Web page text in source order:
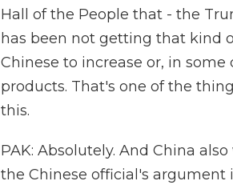
Hall of the People that - the
has been not getting that kind
Chinese to increase or, in
products. That's one of the
this.
PAK: Absolutely. And China
the Chinese official's argument